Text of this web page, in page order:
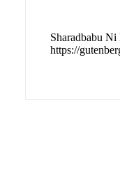
Sharadbabu
https://